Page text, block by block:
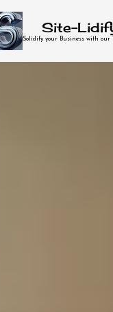
Site-
Solidify your Business with our